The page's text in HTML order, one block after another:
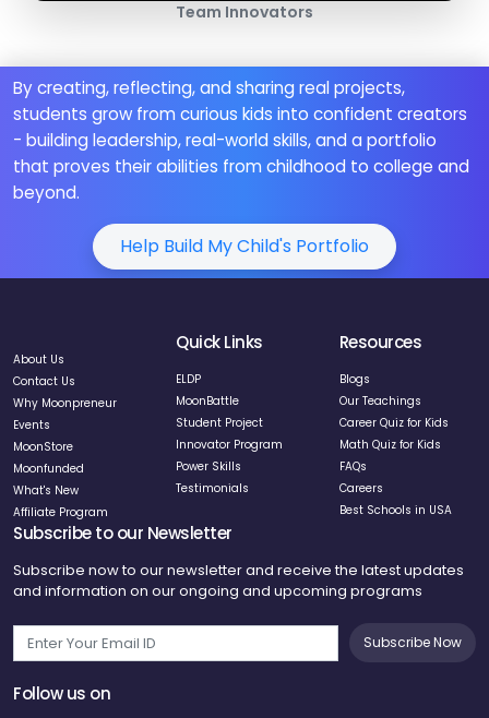
Team Innovators
By creating, reflecting, and sharing real projects,
students grow from curious kids into confident creators
- building leadership, real-world skills, and a portfolio
that proves their abilities from childhood to college and
beyond.
Help Build My Child's Portfolio
About Us
Contact Us
Why Moonpreneur
Events
MoonStore
Moonfunded
What's New
Affiliate Program
Quick Links
ELDP
MoonBattle
Student Project
Innovator Program
Power Skills
Testimonials
Resources
Blogs
Our Teachings
Career Quiz for Kids
Math Quiz for Kids
FAQs
Careers
Best Schools in USA
Subscribe to our Newsletter
Subscribe now to our newsletter and receive the latest updates
and information on our ongoing and upcoming programs
Subscribe Now
Follow us on